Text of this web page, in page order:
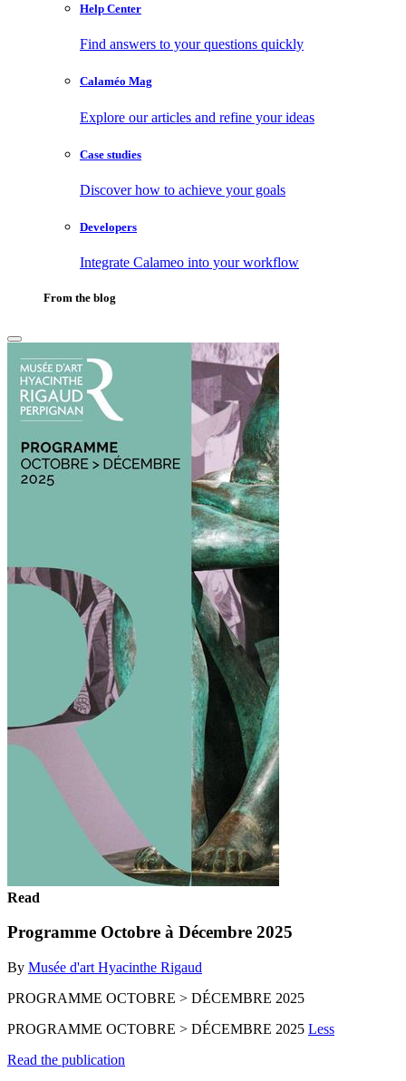
Help Center
Find answers to your questions quickly
Calaméo Mag
Explore our articles and refine your ideas
Case studies
Discover how to achieve your goals
Developers
Integrate Calameo into your workflow
From the blog
Read
Programme Octobre à Décembre 2025
By Musée d'art Hyacinthe Rigaud
PROGRAMME OCTOBRE > DÉCEMBRE 2025
PROGRAMME OCTOBRE > DÉCEMBRE 2025 Less
Read the publication